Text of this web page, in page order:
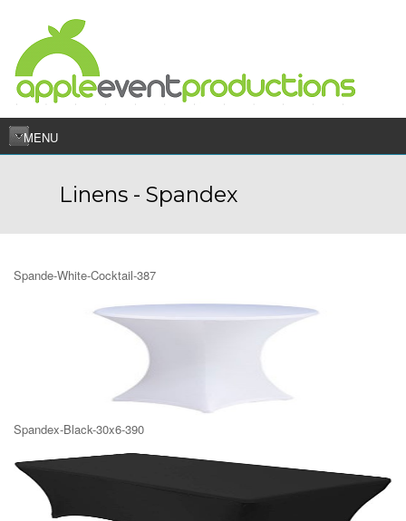
MENU
Linens - Spandex
Spande-White-Cocktail-387
Spandex-Black-30x6-390